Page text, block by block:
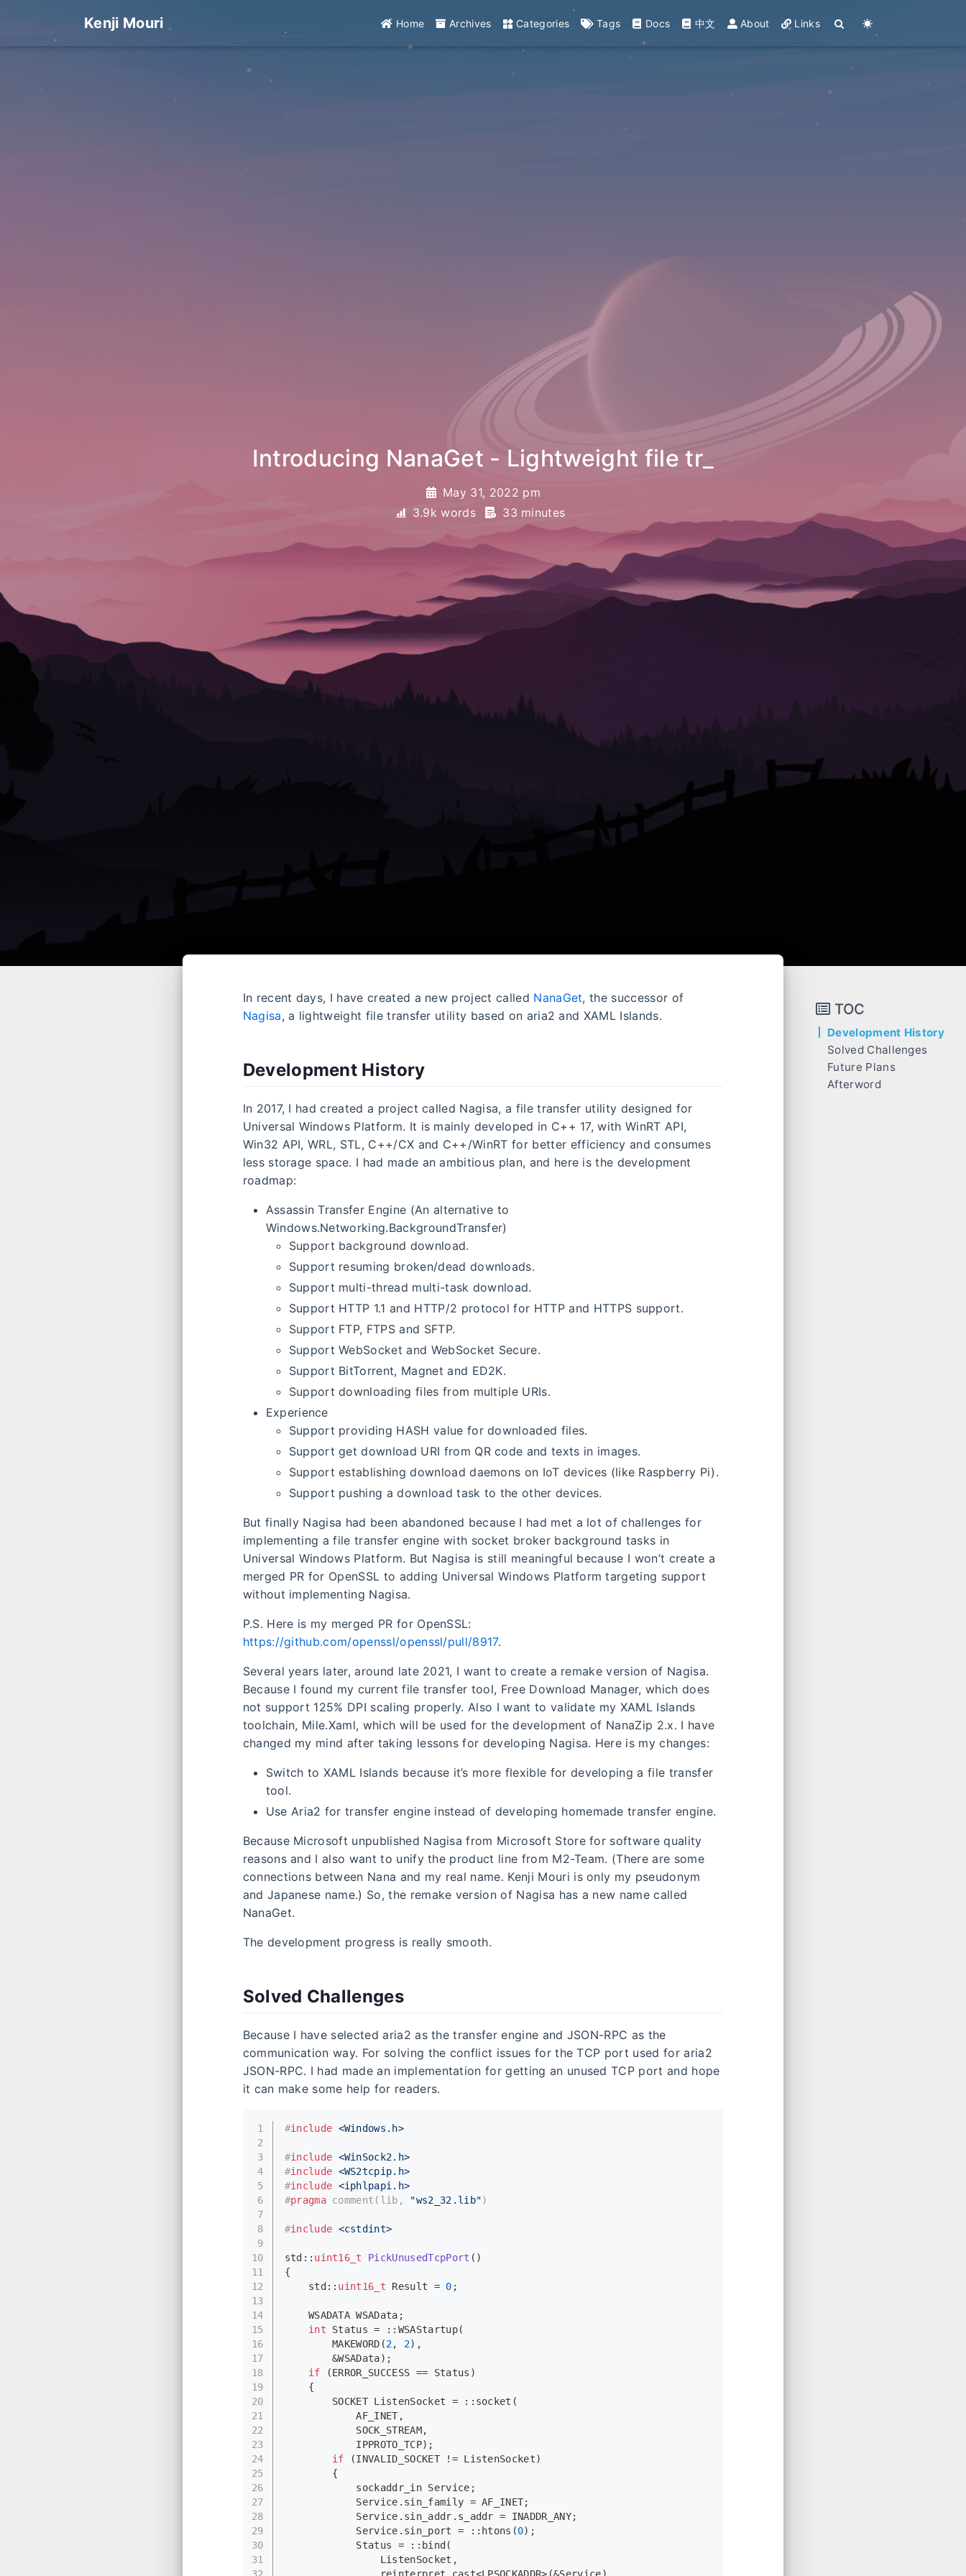
Kenji Mouri Home Archives Categories Tags Docs 中文 About Links
Introducing NanaGet - Lightweight file transfer utility
May 31, 2022 pm
3.9k words
33 minutes
In recent days, I have created a new project called NanaGet, the successor of
Nagisa, a lightweight file transfer utility based on aria2 and XAML Islands.
Development History
In 2017, I had created a project called Nagisa, a file transfer utility designed for
Universal Windows Platform. It is mainly developed in C++ 17, with WinRT API,
Win32 API, WRL, STL, C++/CX and C++/WinRT for better efficiency and consumes
less storage space. I had made an ambitious plan, and here is the development
roadmap:
Assassin Transfer Engine (An alternative to
Windows.Networking.BackgroundTransfer)
Support background download.
Support resuming broken/dead downloads.
Support multi-thread multi-task download.
Support HTTP 1.1 and HTTP/2 protocol for HTTP and HTTPS support.
Support FTP, FTPS and SFTP.
Support WebSocket and WebSocket Secure.
Support BitTorrent, Magnet and ED2K.
Support downloading files from multiple URIs.
Experience
Support providing HASH value for downloaded files.
Support get download URI from QR code and texts in images.
Support establishing download daemons on IoT devices (like Raspberry Pi).
Support pushing a download task to the other devices.
But finally Nagisa had been abandoned because I had met a lot of challenges for
implementing a file transfer engine with socket broker background tasks in
Universal Windows Platform. But Nagisa is still meaningful because I won’t create a
merged PR for OpenSSL to adding Universal Windows Platform targeting support
without implementing Nagisa.
P.S. Here is my merged PR for OpenSSL:
https://github.com/openssl/openssl/pull/8917.
Several years later, around late 2021, I want to create a remake version of Nagisa.
Because I found my current file transfer tool, Free Download Manager, which does
not support 125% DPI scaling properly. Also I want to validate my XAML Islands
toolchain, Mile.Xaml, which will be used for the development of NanaZip 2.x. I have
changed my mind after taking lessons for developing Nagisa. Here is my changes:
Switch to XAML Islands because it’s more flexible for developing a file transfer
tool.
Use Aria2 for transfer engine instead of developing homemade transfer engine.
Because Microsoft unpublished Nagisa from Microsoft Store for software quality
reasons and I also want to unify the product line from M2-Team. (There are some
connections between Nana and my real name. Kenji Mouri is only my pseudonym
and Japanese name.) So, the remake version of Nagisa has a new name called
NanaGet.
The development progress is really smooth.
Solved Challenges
Because I have selected aria2 as the transfer engine and JSON-RPC as the
communication way. For solving the conflict issues for the TCP port used for aria2
JSON-RPC. I had made an implementation for getting an unused TCP port and hope
it can make some help for readers.
1
2
3
4
5
6
7
8
9
10
11
12
13
14
15
16
17
18
19
20
21
22
23
24
25
26
27
28
29
30
31
#include <Windows.h>
#include <WinSock2.h>
#include <WS2tcpip.h>
#include <iphlpapi.h>
#pragma comment(lib, "ws2_32.lib")
#include <cstdint>
std:: uint16_t PickUnusedTcpPort ()
{
    std::
uint16_t Result = 0 ;
    WSADATA WSAData;
int Status = :: WSAStartup(
MAKEWORD (2, 2),
        &WSAData);
if (ERROR_SUCCESS == Status)
    {
        SOCKET ListenSocket = ::
socket (
            AF_INET,
            SOCK_STREAM,
            IPPROTO_TCP);
if (INVALID_SOCKET != ListenSocket)
        {
            sockaddr_in Service;
            Service.sin_family = AF_INET;
            Service.sin_addr.s_addr = INADDR_ANY;
            Service.sin_port = ::
htons (0);
            Status = ::
bind (
                ListenSocket,
TOC
Development History
Solved Challenges
Future Plans
Afterword